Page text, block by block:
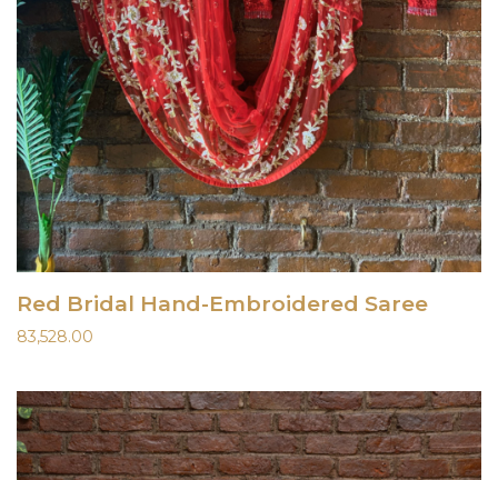
Red Bridal Hand-Embroidered Saree
83,528.00